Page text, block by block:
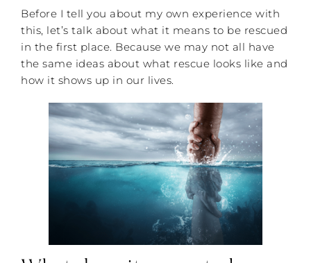
Before I tell you about my own experience with
this, let’s talk about what it means to be rescued
in the first place. Because we may not all have
the same ideas about what rescue looks like and
how it shows up in our lives.